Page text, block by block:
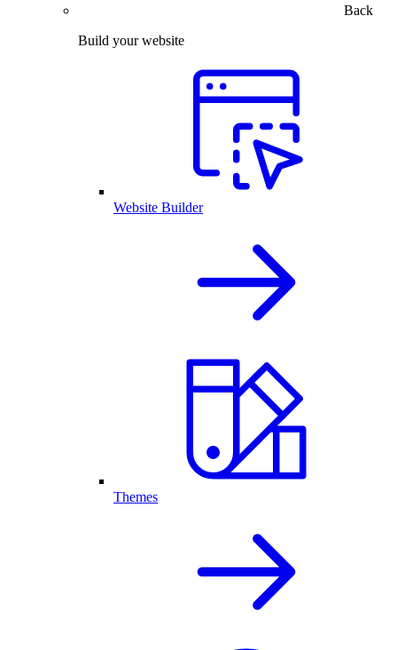
Back
Build your website
Website Builder
Themes